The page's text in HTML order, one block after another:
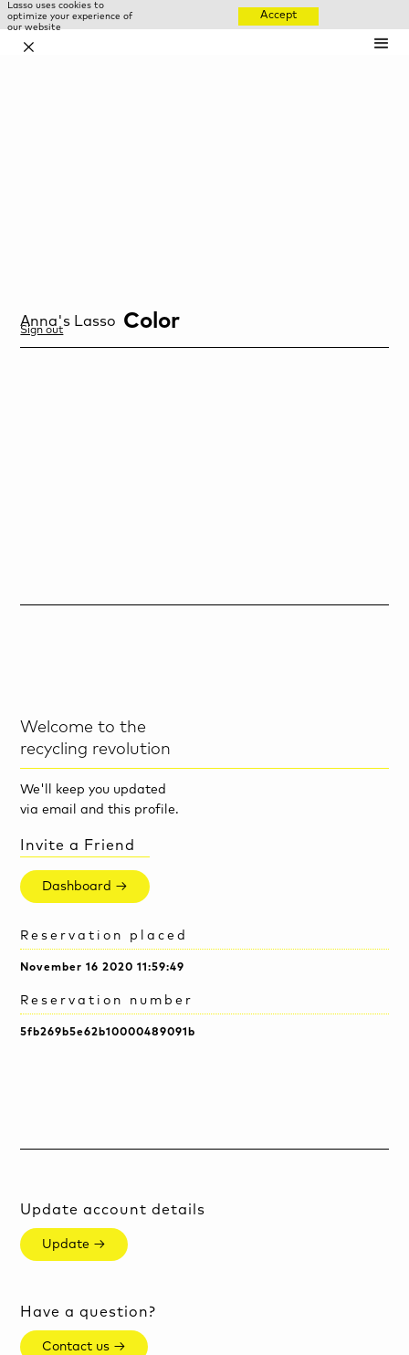
Lasso uses cookies to
optimize your experience of
our website
Accept
✕
Anna's Lasso Color
Sign out
Welcome to the
recycling revolution
We'll keep you updated
via email and this profile.
Invite a Friend
Dashboard →
Reservation placed
November 16 2020 11:59:49
Reservation number
5fb269b5e62b10000489091b
Update account details
Update →
Have a question?
Contact us →